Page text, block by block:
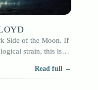
Side of the Moon. If
strain, this is…
Read full →